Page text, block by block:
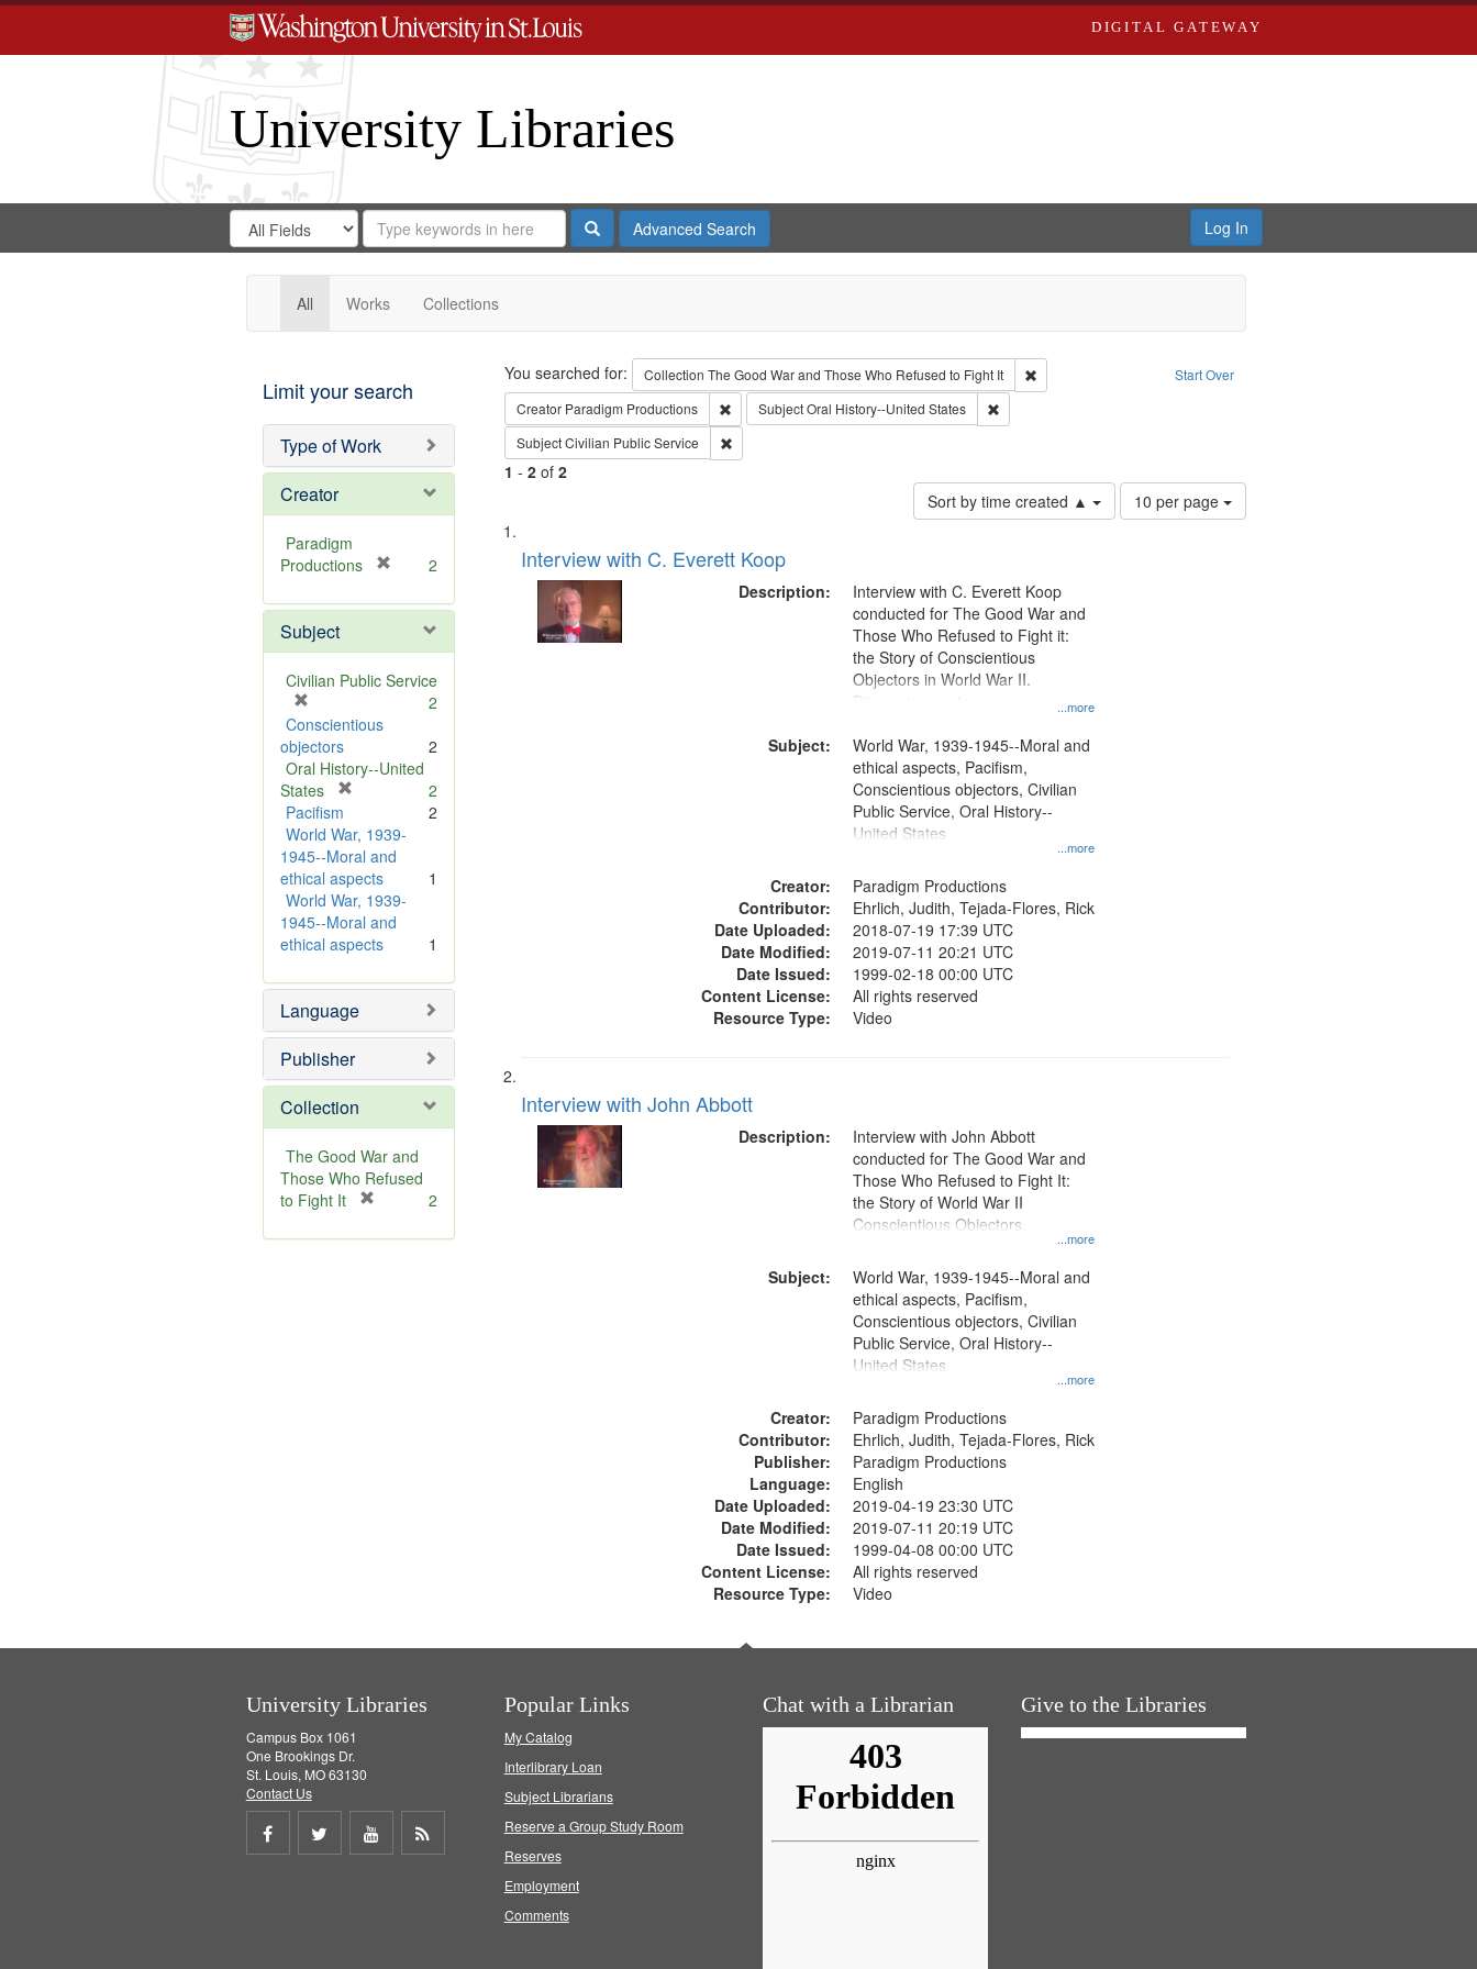
DIGITAL GATEWAY
University Libraries
Search
Digital
Gateway
Search
in
for
Search
Repository
SearchAdvanced Search Log In
All Works Collections
Limit your search
Type of Work
Creator
Paradigm
Productions
e
o
v
2
Subject
Civilian Public Service
r
e
m
o
v
e
]
2
Conscientious
objectors
2
Oral History--United
States
e
m
o
v
e
]
2
Pacifism
2
World War, 1939-
1945--Moral and
ethical aspects
1
World War, 1939-
1945--Moral and
ethical aspects
1
Language
Publisher
Collection
The Good War and
Those Who Refused
to Fight It
e
2
Search Start Over
You searched for: Collection The Good War and Those Who Refused to Fight It
Remove constraint Collection: The Good War and Those Who Refused to
Creator Paradigm Productions Remove constraint Creator: Paradigm Productions
SubjectOral History--United States
Remove constraint Subject: Oral History--United States
SubjectCivilian Public Service Remove constraint Subject: Civilian Public Service
1 - 2of 2
Sort by time created ▲
Number
of
10 per page
Search
Results
List
of
files
deposited
Interview with C. Everett Koop
Description:
...more
Interview with C. Everett Koop
conducted for The Good War and
Those Who Refused to Fight it:
the Story of Conscientious
Objectors in World War II.
Discussion centers on
Subject:
...more
World War, 1939-1945--Moral and
ethical aspects, Pacifism,
Conscientious objectors, Civilian
Public Service, Oral History--
United States
Creator:
Paradigm Productions
Contributor:
Ehrlich, Judith, Tejada-Flores, Rick
Date Uploaded:
2018-07-19 17:39 UTC
Date Modified:
2019-07-11 20:21 UTC
Date Issued:
1999-02-18 00:00 UTC
Content License:
All rights reserved
Resource Type:
Video
Interview with John Abbott
Description:
...more
Interview with John Abbott
conducted for The Good War and
Those Who Refused to Fight It:
the Story of World War II
Conscientious Objectors.
Subject:
...more
World War, 1939-1945--Moral and
ethical aspects, Pacifism,
Conscientious objectors, Civilian
Public Service, Oral History--
United States
Creator:
Paradigm Productions
Contributor:
Ehrlich, Judith, Tejada-Flores, Rick
Publisher:
Paradigm Productions
Language:
English
Date Uploaded:
2019-04-19 23:30 UTC
Date Modified:
2019-07-11 20:19 UTC
Date Issued:
1999-04-08 00:00 UTC
Content License:
All rights reserved
Resource Type:
Video
University Libraries
Campus Box 1061
One Brookings Dr.
St. Louis, MO 63130
Contact Us
Share
Share
Share
Popular Links
My Catalog
Interlibrary Loan
Subject Librarians
Reserve a Group Study Room
Reserves
Employment
Comments
Chat with a Librarian Give to the Libraries